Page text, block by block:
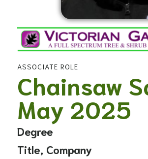
ASSOCIATE ROLE
Chainsaw
May 2025
Degree
Title, Company